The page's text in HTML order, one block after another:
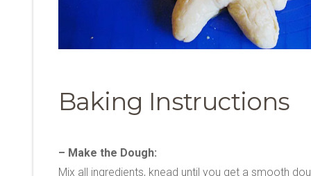
Baking Instructions
– Make the Dough:
Mix all ingredients, knead until you get a smooth